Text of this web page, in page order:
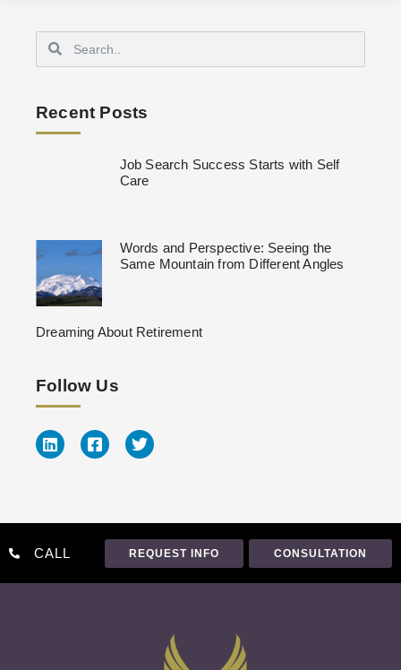
Recent Posts
Job Search Success Starts with Self
Care
Words and Perspective: Seeing the
Same Mountain from Different Angles
Dreaming About Retirement
Follow Us
CALL REQUEST INFO CONSULTATION